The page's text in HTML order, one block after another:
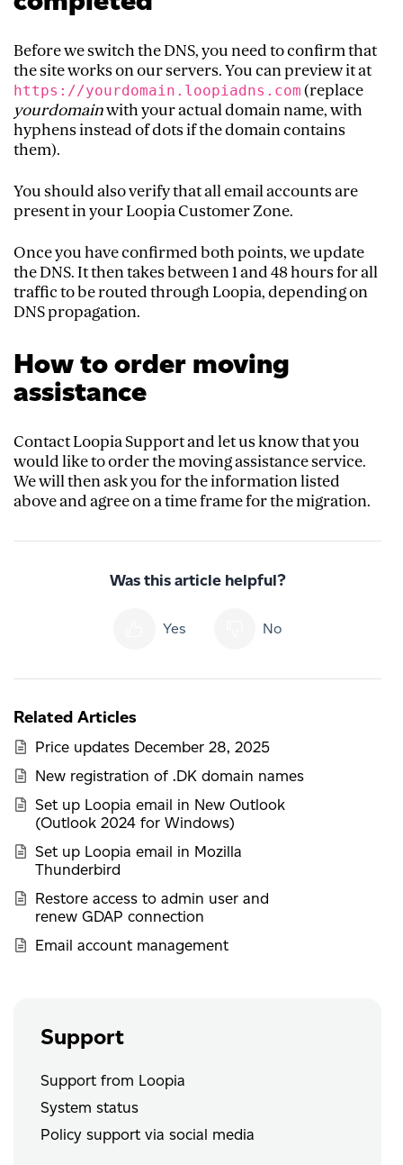
Before we switch the DNS, you need to confirm that
the site works on our servers. You can preview it at
https://yourdomain.loopiadns.com (replace
yourdomainwith your actual domain name, with
hyphens instead of dots if the domain contains
them).
You should also verify that all email accounts are
present in your Loopia Customer Zone.
Once you have confirmed both points, we update
the DNS. It then takes between 1 and 48 hours for all
traffic to be routed through Loopia, depending on
DNS propagation.
How to order moving
assistance
Contact Loopia Support and let us know that you
would like to order the moving assistance service.
We will then ask you for the information listed
above and agree on a time frame for the migration.
Was this article helpful?
Yes No
Related Articles
Price updates December 28, 2025
New registration of .DK domain names
Set up Loopia email in New Outlook
(Outlook 2024 for Windows)
Set up Loopia email in Mozilla
Thunderbird
Restore access to admin user and
renew GDAP connection
Email account management
Support
Support from Loopia
System status
Policy support via social media